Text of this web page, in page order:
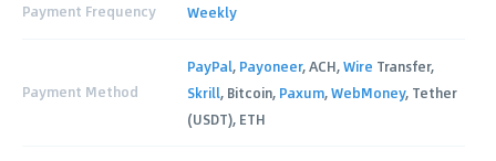
Payment Frequency Weekly
Payment Method
PayPal, Payoneer, ACH,Wire Transfer,
Skrill, Bitcoin, Paxum,WebMoney, Tether
(USDT), ETH